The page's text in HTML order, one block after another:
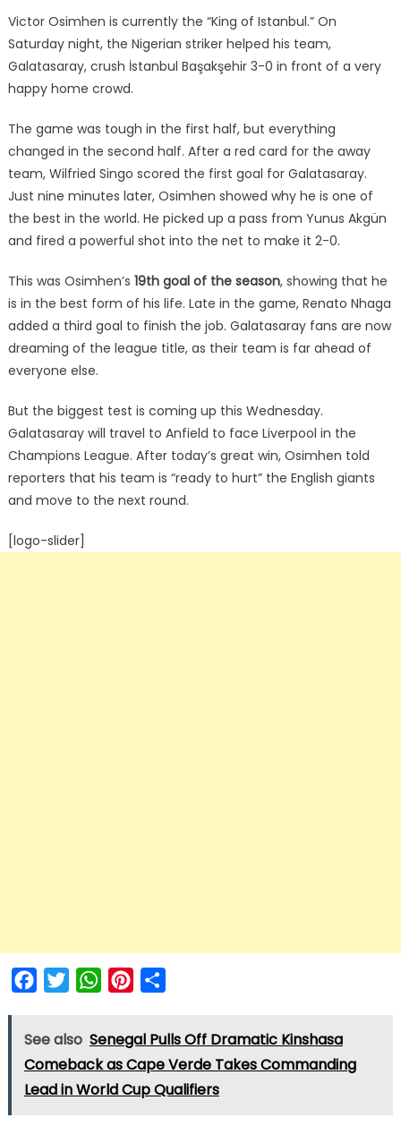
Victor Osimhen is currently the “King of Istanbul.” On
Saturday night, the Nigerian striker helped his team,
Galatasaray, crush İstanbul Başakşehir 3-0 in front of a very
happy home crowd.
The game was tough in the first half, but everything
changed in the second half. After a red card for the away
team, Wilfried Singo scored the first goal for Galatasaray.
Just nine minutes later, Osimhen showed why he is one of
the best in the world. He picked up a pass from Yunus Akgün
and fired a powerful shot into the net to make it 2-0.
This was Osimhen’s 19th goal of the season, showing that he
is in the best form of his life. Late in the game, Renato Nhaga
added a third goal to finish the job. Galatasaray fans are now
dreaming of the league title, as their team is far ahead of
everyone else.
But the biggest test is coming up this Wednesday.
Galatasaray will travel to Anfield to face Liverpool in the
Champions League. After today’s great win, Osimhen told
reporters that his team is “ready to hurt” the English giants
and move to the next round.
[logo-slider]
FacebookTwitterWhatsAppPinterest
See also Senegal Pulls Off Dramatic Kinshasa
Comeback as Cape Verde Takes Commanding
Lead in World Cup Qualifiers